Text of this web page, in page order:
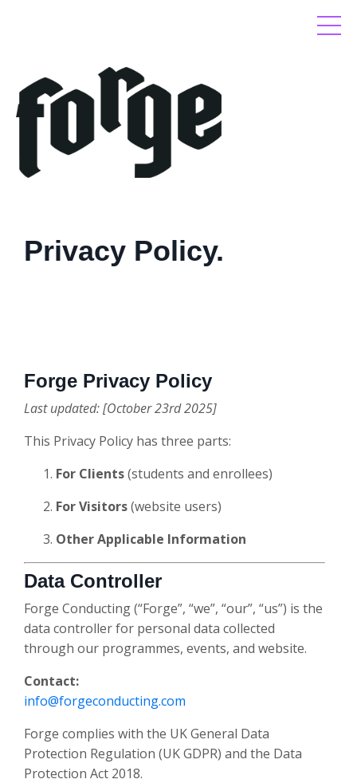
Privacy Policy.
Forge Privacy Policy
Last updated: [October 23rd 2025]
This Privacy Policy has three parts:
For Clients(students and enrollees)
For Visitors(website users)
Other Applicable Information
Data Controller
Forge Conducting (“Forge”, “we”, “our”, “us”) is the
data controller for personal data collected
through our programmes, events, and website.
Contact:
info@forgeconducting.com
Forge complies with the UK General Data
Protection Regulation (UK GDPR) and the Data
Protection Act 2018.